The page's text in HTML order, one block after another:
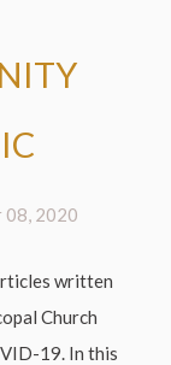
08, 2020
written
Church
19. In this